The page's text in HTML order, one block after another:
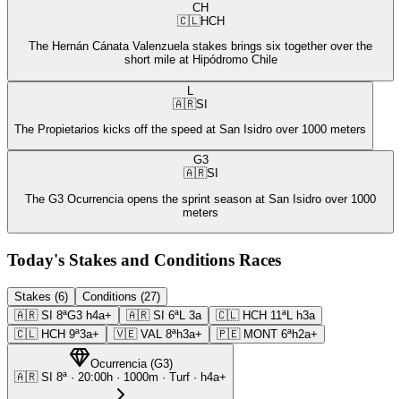
CH
🇨🇱HCH
The Hernán Cánata Valenzuela stakes brings six together over the
short mile at Hipódromo Chile
🇦🇷SI
The Propietarios kicks off the speed at San Isidro over 1000 meters
G3
🇦🇷SI
The G3 Ocurrencia opens the sprint season at San Isidro over 1000
meters
Today's Stakes and Conditions Races
Stakes (6)
Conditions (27)
🇦🇷 SI 8ªG3 h4a+ 🇦🇷 SI 6ªL 3a 🇨🇱 HCH 11ªL h3a
🇨🇱 HCH 9ª3a+ 🇻🇪 VAL 8ªh3a+ 🇵🇪 MONT 6ªh2a+
Ocurrencia(G3)
🇦🇷 SI 8ª · 20:00h · 1000m · Turf · h4a+